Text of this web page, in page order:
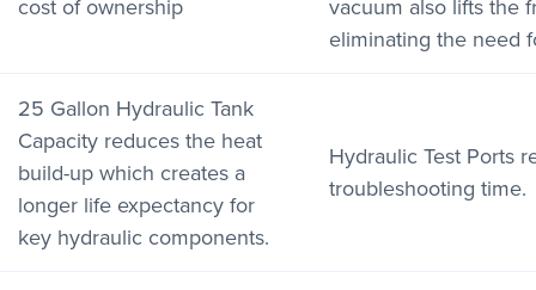
cost of ownership
vacuum also lifts the
eliminating the need
25 Gallon Hydraulic Tank
Capacity reduces the heat
build-up which creates a
longer life expectancy for
key hydraulic components.
Hydraulic Test Ports
troubleshooting time.